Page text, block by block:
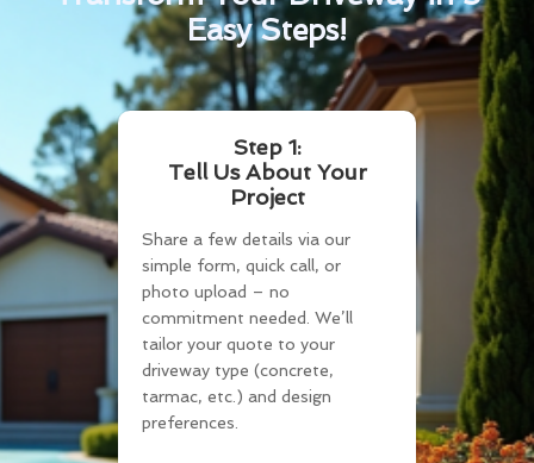
Easy Steps!
Step 1:
Tell Us About Your
Project
Share a few details via our
simple form, quick call, or
photo upload – no
commitment needed. We’ll
tailor your quote to your
driveway type (concrete,
tarmac, etc.) and design
preferences.